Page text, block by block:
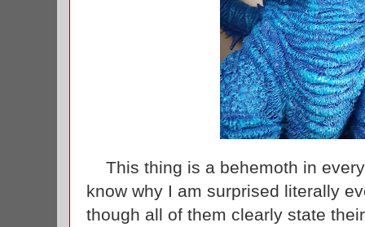
This thing is a behemoth in
know why I am surprised literally
though all of them clearly state